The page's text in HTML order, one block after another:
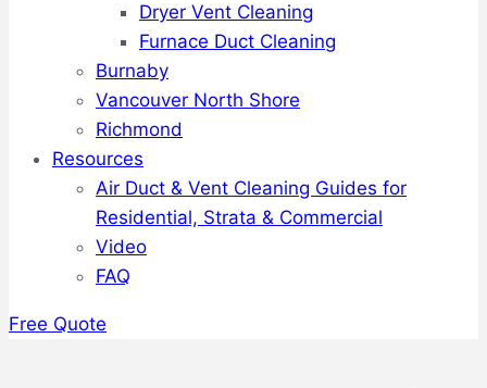
Dryer Vent Cleaning
Furnace Duct Cleaning
Burnaby
Vancouver North Shore
Richmond
Resources
Air Duct & Vent Cleaning Guides for
Residential, Strata & Commercial
Video
FAQ
Free Quote